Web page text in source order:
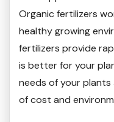
Organic fertilizers
healthy growing
fertilizers provide
is better for your
needs of your
of cost and